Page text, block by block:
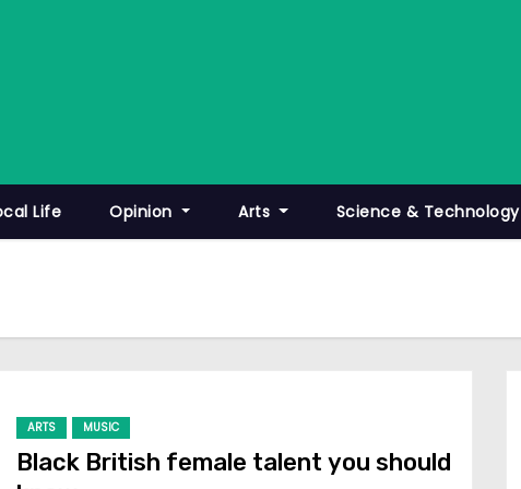
Life Opinion Arts Science & Technology
ARTS MUSIC
Black British female talent you should